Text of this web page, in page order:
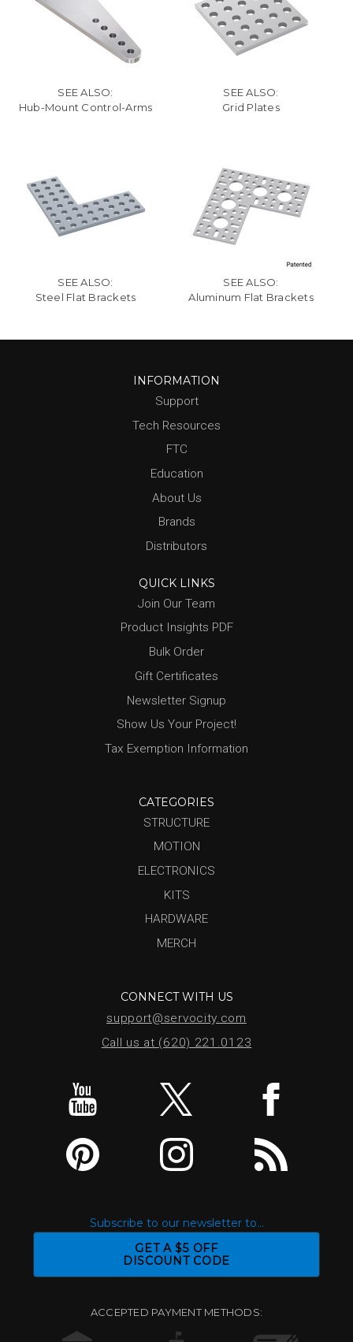
SEE ALSO:
Hub-Mount Control-Arms
SEE ALSO:
Grid Plates
SEE ALSO:
Steel Flat Brackets
SEE ALSO:
Aluminum Flat Brackets
INFORMATION
Support
Tech Resources
FTC
Education
About Us
Brands
Distributors
QUICK LINKS
Join Our Team
Product Insights PDF
Bulk Order
Gift Certificates
Newsletter Signup
Show Us Your Project!
Tax Exemption Information
CATEGORIES
STRUCTURE
MOTION
ELECTRONICS
KITS
HARDWARE
MERCH
CONNECT WITH US
support@servocity.com
Call us at (620) 221.0123
Subscribe to our newsletter to...
GET A $5 OFF
DISCOUNT CODE
ACCEPTED PAYMENT METHODS: